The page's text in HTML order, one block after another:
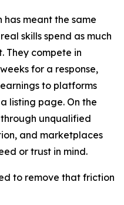
has meant the same
skills spend as much
They compete in
for a response,
to platforms
listing page. On the
unqualified
and marketplaces
or trust in mind.
to remove that friction